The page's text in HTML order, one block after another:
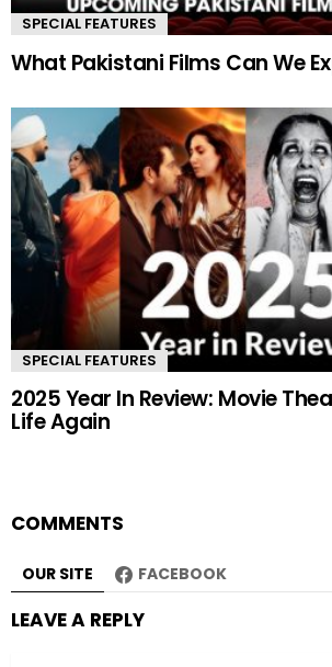
SPECIAL FEATURES
What Pakistani Films Can We
SPECIAL FEATURES
2025 Year In Review: Movie
Life Again
COMMENTS
OUR SITE FACEBOOK
LEAVE A REPLY